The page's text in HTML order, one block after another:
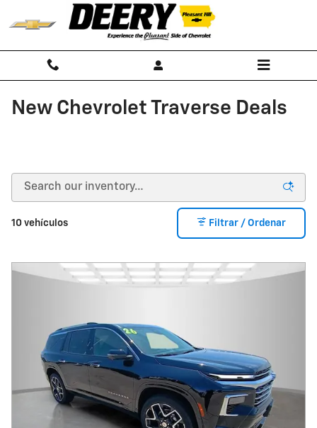
Saltar al contenido principal
New Chevrolet Traverse Deals
10 vehículos Filtrar / Ordenar